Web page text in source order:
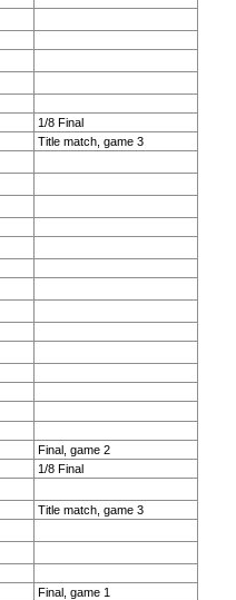
1/8 Final
Title match, game 3
Final, game 2
1/8 Final
Title match, game 3
Final, game 1